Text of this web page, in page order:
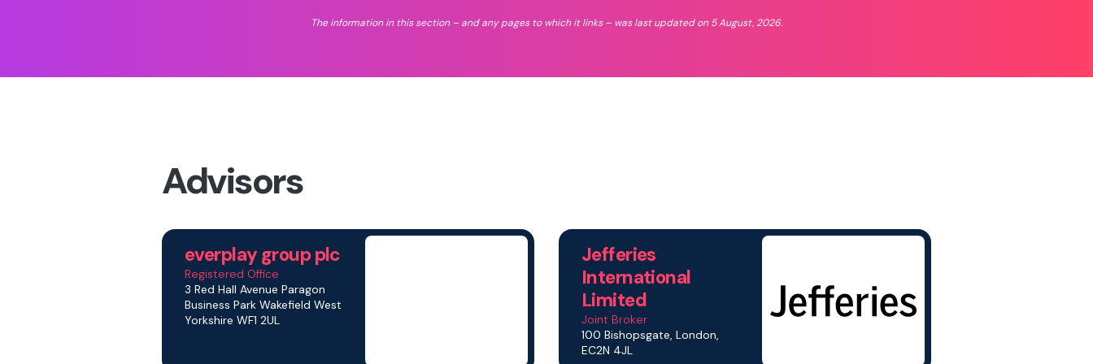
The information in this section – and any pages to which it links – was last updated on 5 August, 2026.
Advisors
everplay group plc
Registered Office
3 Red Hall Avenue Paragon
Business Park Wakefield West
Yorkshire WF1 2UL
Jefferies
International
Limited
Joint Broker
100 Bishopsgate, London,
EC2N 4JL